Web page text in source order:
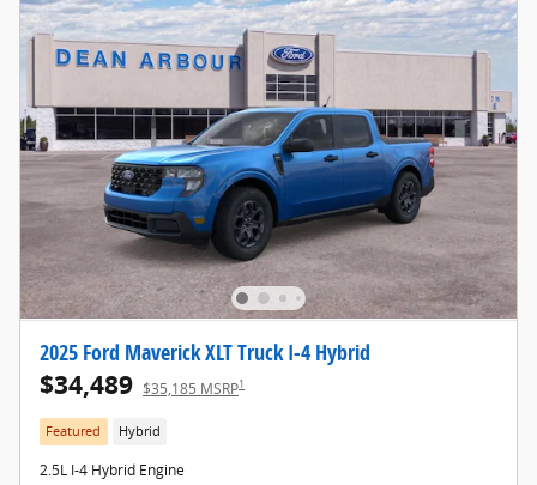
2025 Ford Maverick XLT Truck I-4 Hybrid
$34,489 $35,185 MSRP1
Featured Hybrid
2.5L I-4 Hybrid Engine